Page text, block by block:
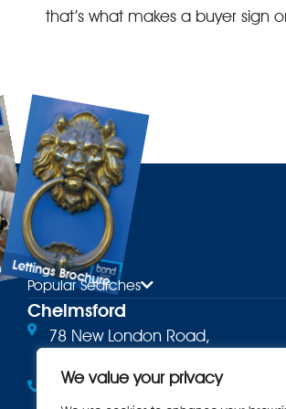
We value your privacy
that’s what makes a buyer sign
Lettings Brochure
Popular Searches
Chelmsford
78 New London Road,
01245 500599